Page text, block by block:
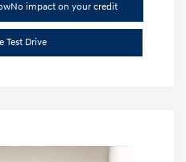
No impact on your credit
Test Drive